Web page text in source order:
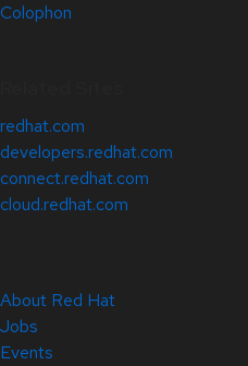
Colophon
redhat.com
developers.redhat.com
connect.redhat.com
cloud.redhat.com
About Red Hat
Jobs
Events